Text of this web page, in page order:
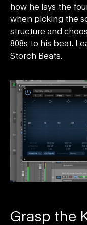
how he lays the
when picking the
structure and
808s to his beat.
Storch Beats.
Grasp the